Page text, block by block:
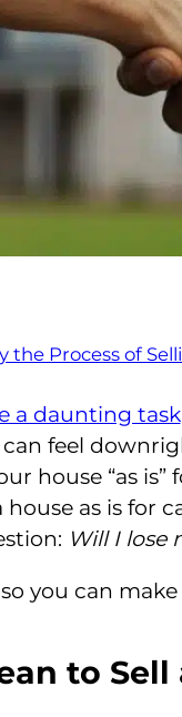
the Process of
a daunting task
feel
house “as
as is for
Will I lose
so you can
to Sell